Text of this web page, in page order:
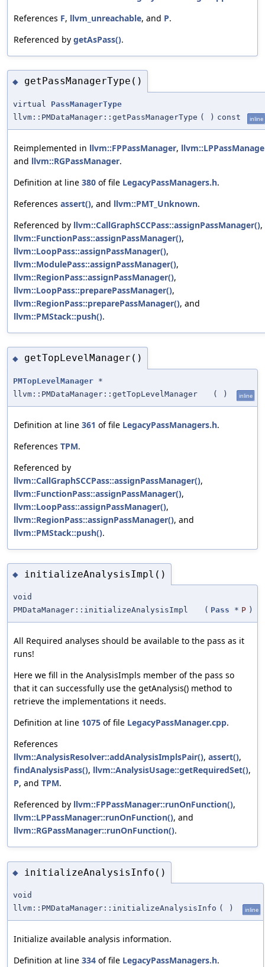
References F, llvm_unreachable, and P.
Referenced by getAsPass().
◆ getPassManagerType()
virtual PassManagerType
llvm::PMDataManager::getPassManagerType ( ) const inline
Reimplemented in llvm::FPPassManager,
and llvm::RGPassManager.
Definition at line 380 of file LegacyPassManagers.h.
References assert(), and llvm::PMT_Unknown.
Referenced by llvm::CallGraphSCCPass::assignPassManager(),
llvm::FunctionPass::assignPassManager(),
llvm::LoopPass::assignPassManager(),
llvm::ModulePass::assignPassManager(),
llvm::RegionPass::assignPassManager(),
llvm::LoopPass::preparePassManager(),
llvm::RegionPass::preparePassManager(), and
llvm::PMStack::push().
◆ getTopLevelManager()
PMTopLevelManager *
llvm::PMDataManager::getTopLevelManager
( ) inline
Definition at line 361 of file LegacyPassManagers.h.
References TPM.
Referenced by
llvm::CallGraphSCCPass::assignPassManager(),
llvm::FunctionPass::assignPassManager(),
llvm::LoopPass::assignPassManager(),
llvm::RegionPass::assignPassManager(), and
llvm::PMStack::push().
◆ initializeAnalysisImpl()
void
PMDataManager::initializeAnalysisImpl
( Pass * P )
All Required analyses should be available to the pass as it
runs!
Here we fill in the AnalysisImpls member of the pass so
that it can successfully use the getAnalysis() method to
retrieve the implementations it needs.
Definition at line 1075 of file LegacyPassManager.cpp.
References
llvm::AnalysisResolver::addAnalysisImplsPair(), assert(),
findAnalysisPass(), llvm::AnalysisUsage::getRequiredSet(),
P, and TPM.
Referenced by llvm::FPPassManager::runOnFunction(),
llvm::LPPassManager::runOnFunction(), and
llvm::RGPassManager::runOnFunction().
◆ initializeAnalysisInfo()
void
llvm::PMDataManager::initializeAnalysisInfo ( ) inline
Initialize available analysis information.
Definition at line 334 of file LegacyPassManagers.h.